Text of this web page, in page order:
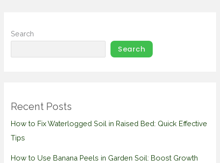
Search
Search
Recent Posts
How to Fix Waterlogged Soil in Raised Bed: Quick Effective
Tips
How to Use Banana Peels in Garden Soil: Boost Growth